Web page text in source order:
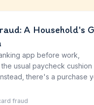
A Household's
app before work,
usual paycheck cushion
there's a purchase
fraud